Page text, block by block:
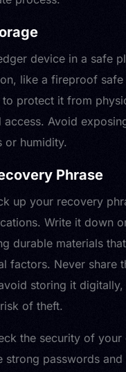
device in a safe
like a fireproof
protect it from
access. Avoid
or humidity.
Phrase
up your recovery
Write it down
durable materials
factors. Never share
storing it
of theft.
the security of your
strong passwords